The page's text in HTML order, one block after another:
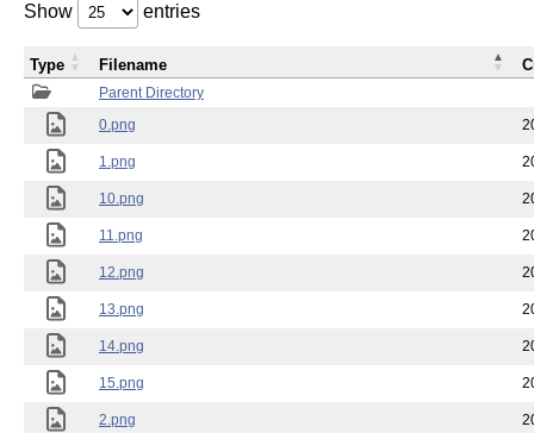
Show entries
Parent Directory
0.png
1.png
10.png
11.png
12.png
13.png
14.png
15.png
2.png
Type Filename